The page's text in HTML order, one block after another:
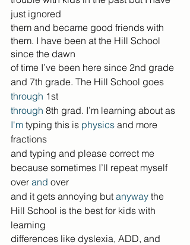
just ignored
them and became good friends with
them. I have been at the Hill School
since the dawn
of time I’ve been here since 2nd grade
and 7th grade. The Hill School goes
through 1st
through 8th grad. I’m learning about as
I'm typing this is physics and more
fractions
and typing and please correct me
because sometimes I’ll repeat myself
over and over
and it gets annoying but anyway the
Hill School is the best for kids with
learning
differences like dyslexia, ADD, and